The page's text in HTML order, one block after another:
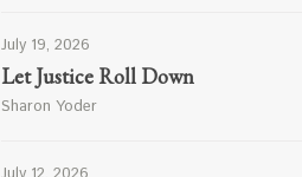
July 19, 2026
Let Justice Roll Down
Sharon Yoder